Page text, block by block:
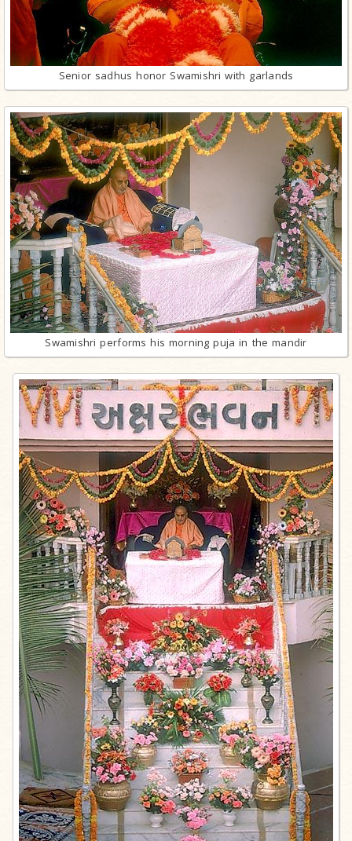
Senior sadhus honor Swamishri with garlands
Swamishri performs his morning puja in the mandir